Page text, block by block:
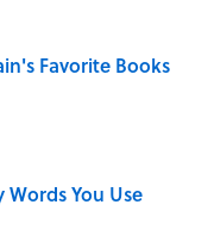
Favorite Books
You Use